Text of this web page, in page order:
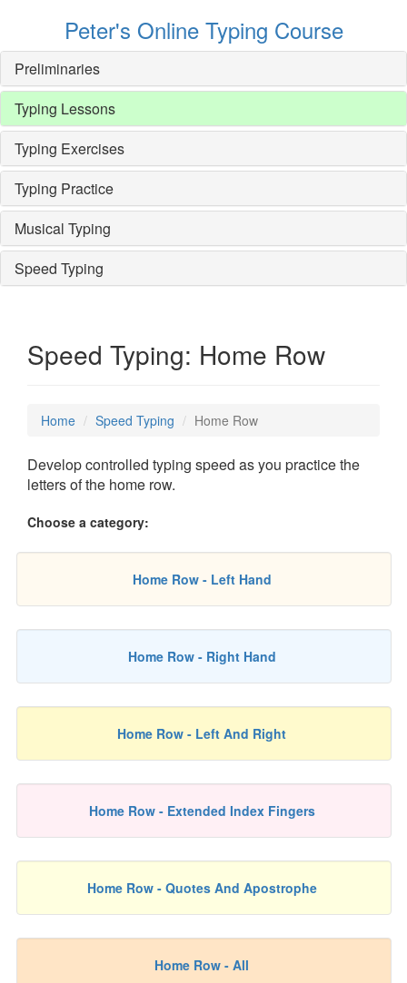
Peter's Online Typing Course
Preliminaries
Typing Lessons
Typing Exercises
Typing Practice
Musical Typing
Speed Typing
Speed Typing: Home Row
Home Speed Typing Home Row
Develop controlled typing speed as you practice the
letters of the home row.
Choose a category:
Home Row - Left Hand
Home Row - Right Hand
Home Row - Left And Right
Home Row - Extended Index Fingers
Home Row - Quotes And Apostrophe
Home Row - All